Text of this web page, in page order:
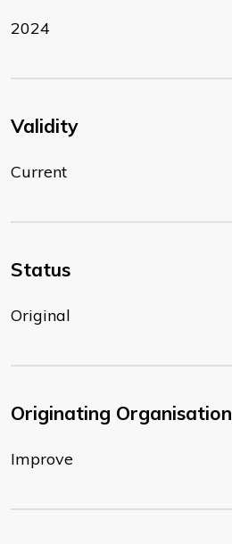
2024
Validity
Current
Status
Original
Originating Organisation
Improve